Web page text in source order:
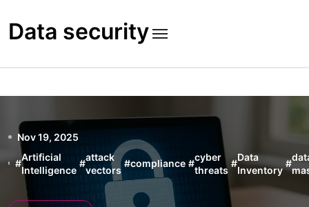
to
content
Data security
Nov 19, 2025
#
Artificial
Intelligence
#
attack
vectors
#compliance #
cyber
threats
#
Data
Inventory
#